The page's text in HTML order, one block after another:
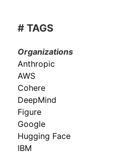
# TAGS
Organizations
Anthropic
AWS
Cohere
DeepMind
Figure
Google
Hugging Face
IBM